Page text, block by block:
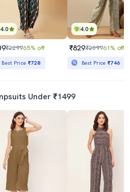
4.0
₹229965% off
Best Price ₹728
4.0
₹829₹209961% off
Best Price₹746
Under ₹1499